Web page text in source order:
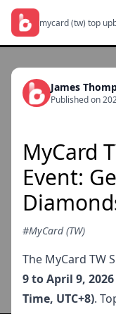
mycard (tw) top up
James
Published on
MyCard
Event:
#MyCard (TW)
The MyCard TW
9 to April 9,
Time, UTC+8).